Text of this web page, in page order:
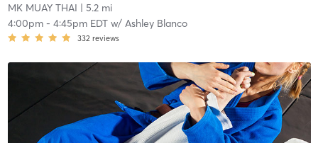
MK MUAY THAI | 5.2 mi
4:00pm- 4:45pm EDTw/ Ashley Blanco
332 reviews